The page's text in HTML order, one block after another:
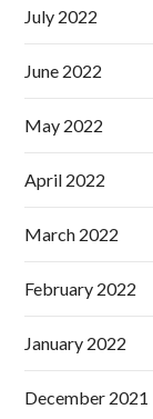
July 2022
June 2022
May 2022
April 2022
March 2022
February 2022
January 2022
December 2021